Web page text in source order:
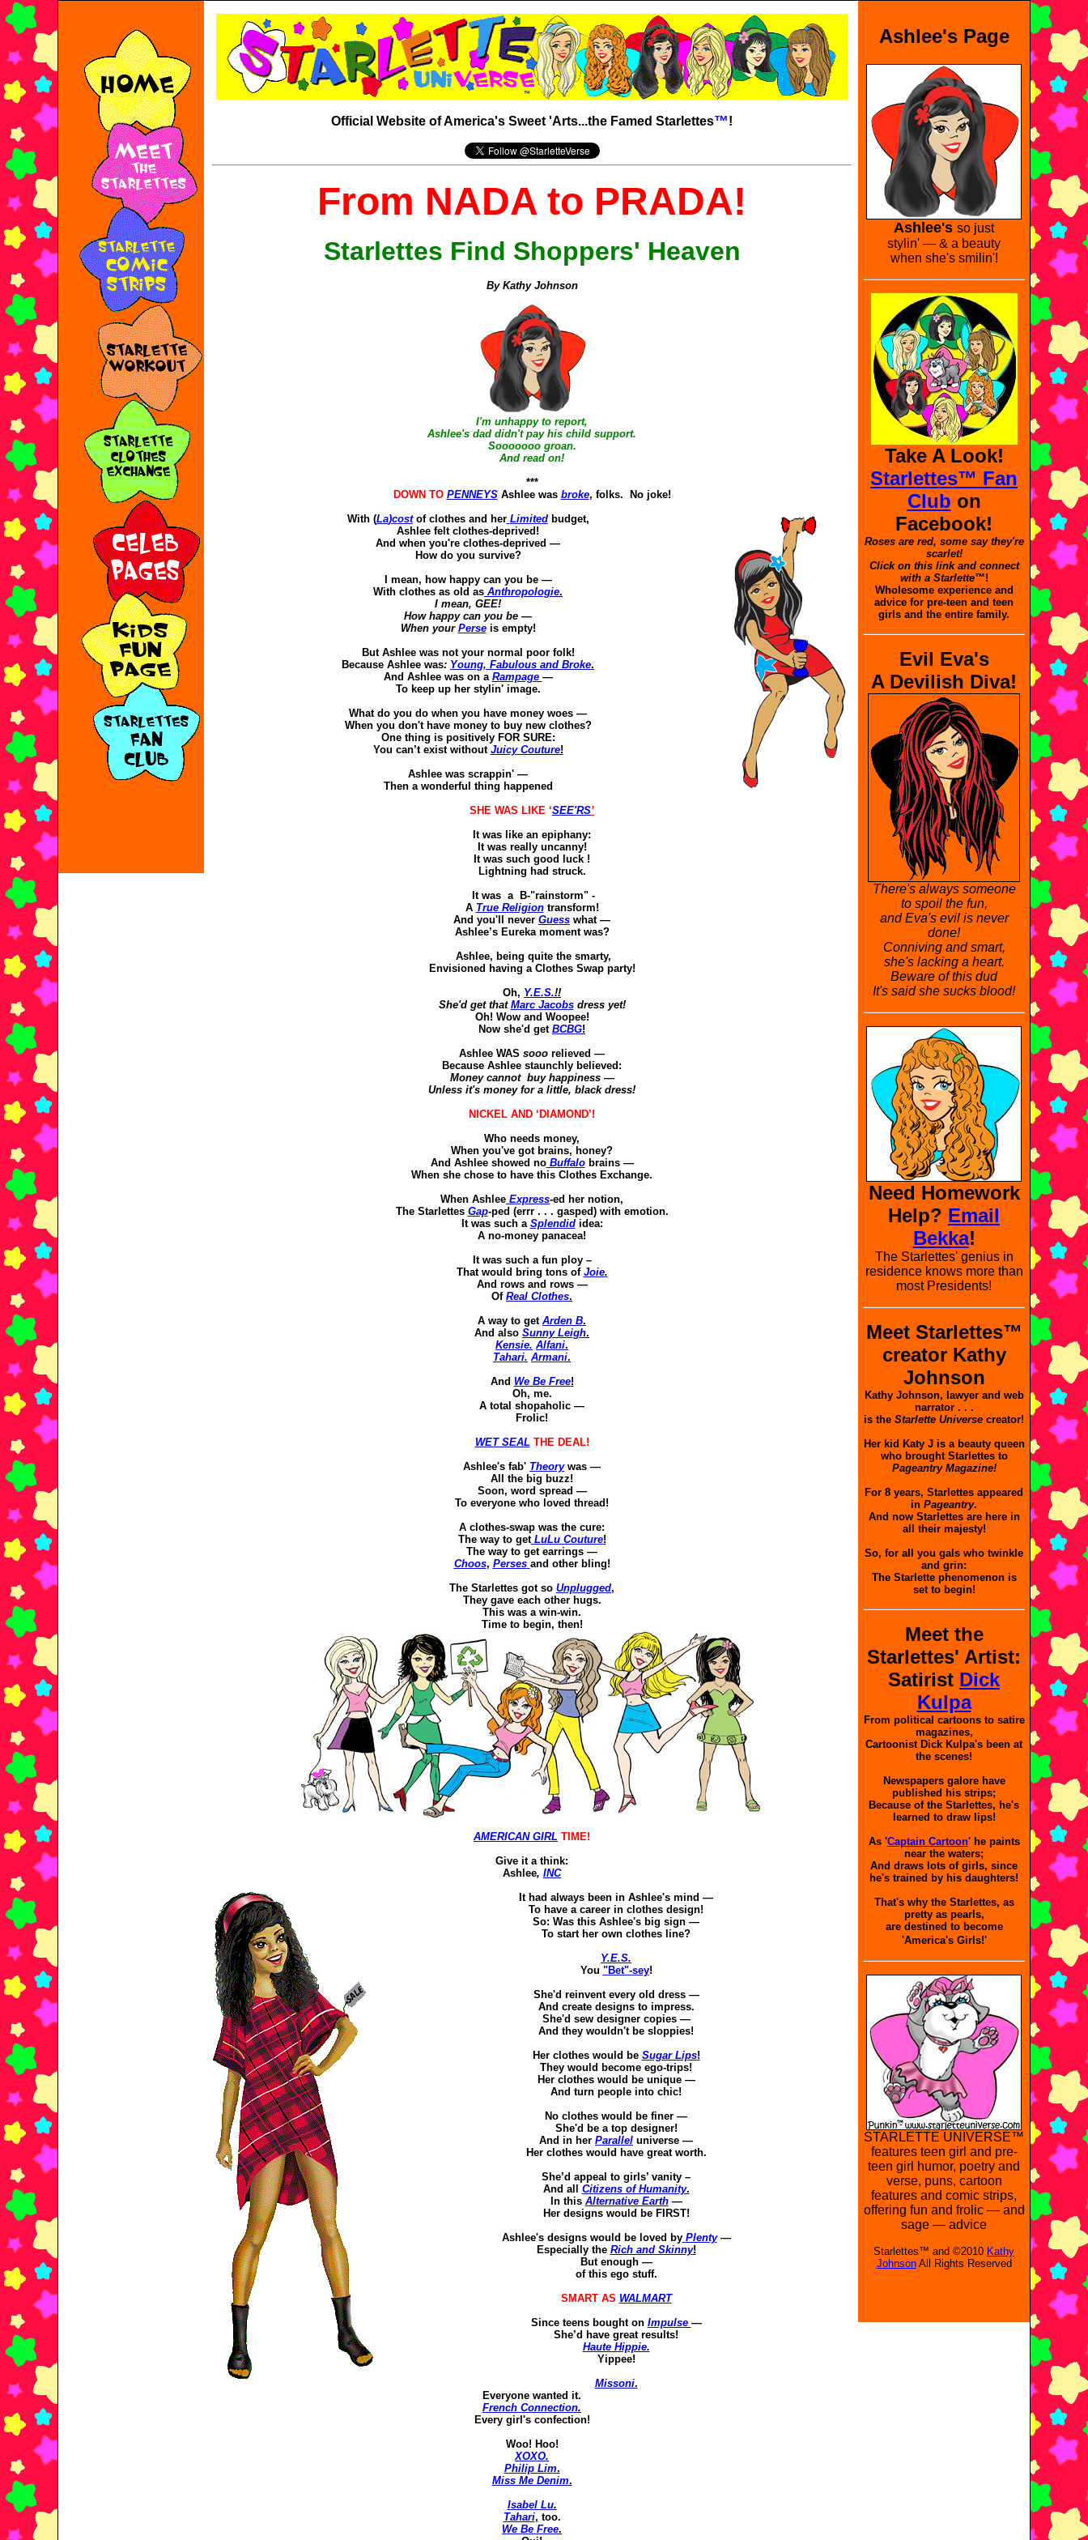
Ashlee's Page
Ashlee's so just
stylin' — & a beauty
when she's smilin'!
Take A Look!
Starlettes™ Fan
Club on
Facebook!
Roses are red, some say they're
scarlet!
Click on this link and connect
with a Starlette™!
Wholesome experience and
advice for pre-teen and teen
girls and the entire family.
Evil Eva's
A Devilish Diva!
There's always someone
to spoil the fun,
and Eva's evil is never
done!
Conniving and smart,
she's lacking a heart.
Beware of this dud
It's said she sucks blood!
Need Homework
Help? Email
Bekka!
The Starlettes' genius in
residence knows more than
most Presidents!
Meet Starlettes™
creator Kathy
Johnson
Kathy Johnson, lawyer and web
narrator . . .
is the Starlette Universe creator!
Her kid Katy J is a beauty queen
who brought Starlettes to
Pageantry Magazine!
For 8 years, Starlettes appeared
in Pageantry.
And now Starlettes are here in
all their majesty!
So, for all you gals who twinkle
and grin:
The Starlette phenomenon is
set to begin!
Meet the
Starlettes' Artist:
Satirist Dick
Kulpa
From political cartoons to satire
magazines,
Cartoonist Dick Kulpa's been at
the scenes!
Newspapers galore have
published his strips;
Because of the Starlettes, he's
learned to draw lips!
As 'Captain Cartoon' he paints
near the waters;
And draws lots of girls, since
he's trained by his daughters!
That's why the Starlettes, as
pretty as pearls,
are destined to become
'America's Girls!'
STARLETTE UNIVERSE™
features teen girl and pre-
teen girl humor, poetry and
verse, puns, cartoon
features and comic strips,
offering fun and frolic — and
sage — advice
Starlettes™ and ©2010 Kathy
JohnsonAll Rights Reserved
Official Website of America's Sweet 'Arts...the Famed Starlettes™!
From NADA to PRADA!
Starlettes Find Shoppers' Heaven
By Kathy Johnson
I'm unhappy to report,
Ashlee's dad didn't pay his child support.
Sooooooogroan.
And read on!
***
DOWN TO PENNEYS Ashlee was broke, folks. No joke!
With (La)costof clothes and her Limitedbudget,
Ashlee felt clothes-deprived!
And when you're clothes-deprived —
How do you survive?
I mean, how happy can you be —
With clothes as old as Anthropologie.
I mean, GEE!
How happy can you be —
When your Perseis empty!
But Ashlee was not your normal poor folk!
Because Ashlee was: Young, Fabulous and Broke.
And Ashlee was on a Rampage —
Tokeep up her stylin' image.
What do you do when you have money woes —
Whenyou don't have money to buy new clothes?
One thing is positively FOR SURE:
You can’t exist without Juicy Couture!
Ashlee was scrappin' —
Thena wonderful thing happened
SHE WAS LIKE ‘SEE'RS’
It was like an epiphany:
It was really uncanny!
It was such good luck !
Lightning had struck.
It was a B-"rainstorm" -
A True Religion transform!
And you'll never Guess what —
Ashlee’s Eureka moment was?
Ashlee, being quite the smarty,
Envisioned having a Clothes Swap party!
Oh, Y.E.S.!!
She'd get that Marc Jacobsdress yet!
Oh! Wow and Woopee!
Now she'd get BCBG!
Ashlee WAS sooo relieved —
Because Ashlee staunchly believed:
Money cannot buyhappiness —
Unless it's money for a little, black dress!
NICKEL AND ‘DIAMOND’!
Who needs money,
When you've got brains, honey?
And Ashlee showed noBuffalobrains —
When she chose to have this Clothes Exchange.
When Ashlee Express-ed her notion,
The Starlettes Gap-ped (errr. . . gasped) with emotion.
It was such a Splendididea:
A no-money panacea!
It was such a fun ploy –
That would bring tons of Joie.
And rows and rows —
Of Real Clothes.
A way to get Arden B.
And also Sunny Leigh.
Kensie. Alfani.
Tahari. Armani.
And We Be Free!
Oh, me.
A total shopaholic —
Frolic!
WET SEAL THE DEAL!
Ashlee's fab' Theorywas —
All the big buzz!
Soon, word spread —
To everyone who loved thread!
A clothes-swap was the cure:
The way to get LuLuCouture!
The way to get earrings —
Choos, Perses and other bling!
The Starlettes got so Unplugged,
They gave each other hugs.
This was a win-win.
Time to begin, then!
AMERICAN GIRL TIME!
Give it a think:
Ashlee, INC
It had always been in Ashlee's mind —
To have a career in clothes design!
So: Was this Ashlee's big sign —
To start her own clothes line?
Y.E.S.
You "Bet"-sey!
She'd reinvent every old dress —
And create designs to impress.
She'd sew designer copies —
And they wouldn't be sloppies!
Her clothes would be Sugar Lips!
They would become ego-trips!
Her clothes would be unique —
And turn people into chic!
No clothes would be finer —
She'd be a top designer!
And in her Parallel universe —
Her clothes would have great worth.
She’d appeal to girls’ vanity –
And all Citizens of Humanity.
In this Alternative Earth—
Herdesigns would be FIRST!
Ashlee's designs would be loved by Plenty—
Especially the Rich and Skinny!
But enough —
of this ego stuff.
SMART AS WALMART
Since teens bought on Impulse —
She’d have great results!
Haute Hippie.
Yippee!
Missoni.
Everyone wanted it.
French Connection.
Every girl's confection!
Woo! Hoo!
XOXO.
Philip Lim.
Miss Me Denim.
Isabel Lu.
Tahari, too.
We Be Free.